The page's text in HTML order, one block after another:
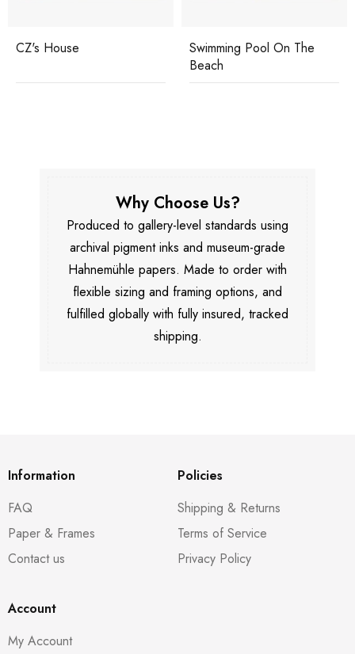
CZ's House
Swimming Pool On The
Beach
Why Choose Us?
Produced to gallery-level standards using
archival pigment inks and museum-grade
Hahnemühle papers. Made to order with
flexible sizing and framing options, and
fulfilled globally with fully insured, tracked
shipping.
Information
FAQ
Paper & Frames
Contact us
Policies
Shipping & Returns
Terms of Service
Privacy Policy
Account
My Account